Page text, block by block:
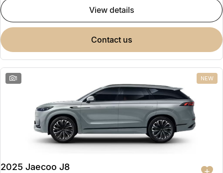
view details
contact us
1 NEW
2025 Jaecoo J8